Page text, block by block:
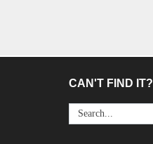
CAN'T FIND IT?